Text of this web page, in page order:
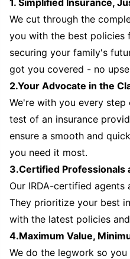
1. Simplified Insurance,
We cut through the
you with the best policies
securing your family's
got you covered - no
2.Your Advocate in the
We're with you every step
test of an insurance
ensure a smooth and
you need it most.
3.Certified Professionals
Our IRDA-certified
They prioritize your best
with the latest policies
4.Maximum Value,
We do the legwork so